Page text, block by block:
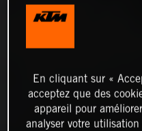
En cliquant sur «
acceptez que des
appareil pour
analyser votre